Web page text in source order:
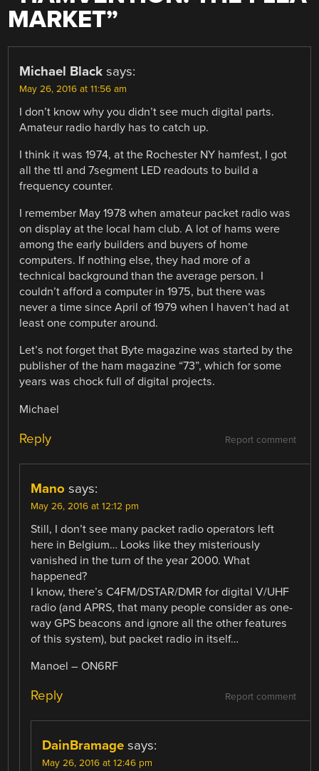
MARKET”
Michael Black says:
May 26, 2016 at 11:56 am
I don’t know why you didn’t see much digital parts.
Amateur radio hardly has to catch up.
I think it was 1974, at the Rochester NY hamfest, I got
all the ttl and 7segment LED readouts to build a
frequency counter.
I remember May 1978 when amateur packet radio was
on display at the local ham club. A lot of hams were
among the early builders and buyers of home
computers. If nothing else, they had more of a
technical background than the average person. I
couldn’t afford a computer in 1975, but there was
never a time since April of 1979 when I haven’t had at
least one computer around.
Let’s not forget that Byte magazine was started by the
publisher of the ham magazine “73”, which for some
years was chock full of digital projects.
Michael
Report comment
Reply
Mano says:
May 26, 2016 at 12:12 pm
Still, I don’t see many packet radio operators left
here in Belgium… Looks like they misteriously
vanished in the turn of the year 2000. What
happened?
I know, there’s C4FM/DSTAR/DMR for digital V/UHF
radio (and APRS, that many people consider as one-
way GPS beacons and ignore all the other features
of this system), but packet radio in itself…
Manoel – ON6RF
Report comment
Reply
DainBramage says:
May 26, 2016 at 12:46 pm